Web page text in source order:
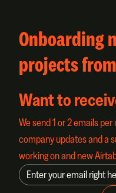
Onboarding
projects
Want to
We send 1 or 2 emails
company updates and a
working on and new